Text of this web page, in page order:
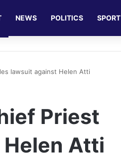
NEWS POLITICS SPORT
lawsuit against Helen Atti
Priest
Atti